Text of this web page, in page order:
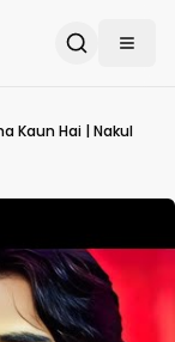
Kaun Hai | Nakul